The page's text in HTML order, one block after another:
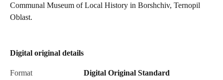
Phone
Send Request
Communal Museum of Local History in Borshchiv, Ternopil
Oblast.
Digital original details
Format
Digital Original Standard